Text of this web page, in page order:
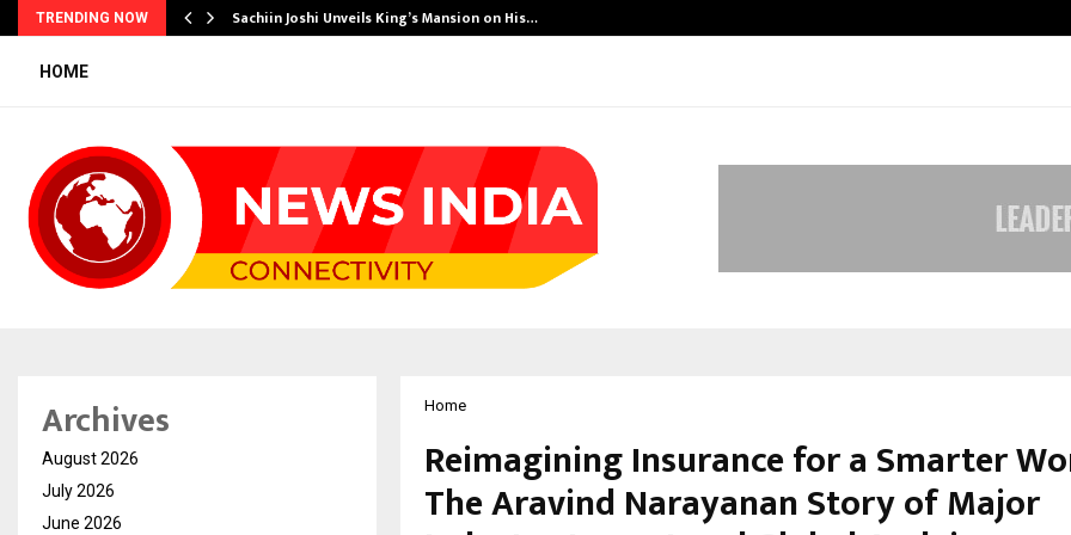
TRENDING NOW Sachiin Joshi Unveils King’s Mansion on His…
HOME
Home
Reimagining Insurance for a Smarter
The Aravind Narayanan Story of Major
Archives
August 2026
July 2026
June 2026